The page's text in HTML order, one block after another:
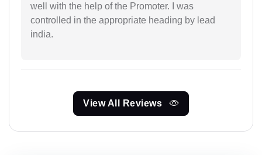
well with the help of the Promoter. I was
controlled in the appropriate heading by lead
india.
View All Reviews